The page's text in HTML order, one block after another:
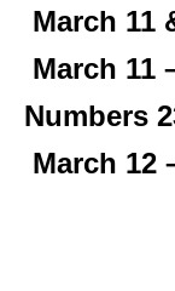
March 11
March 11
Numbers
March 12